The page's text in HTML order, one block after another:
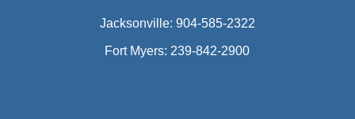
Jacksonville: 904-585-2322
Fort Myers: 239-842-2900